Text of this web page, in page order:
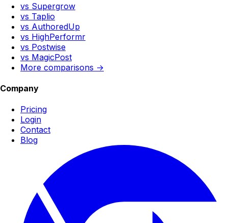
vs Supergrow
vs Taplio
vs AuthoredUp
vs HighPerformr
vs Postwise
vs MagicPost
More comparisons →
Company
Pricing
Login
Contact
Blog